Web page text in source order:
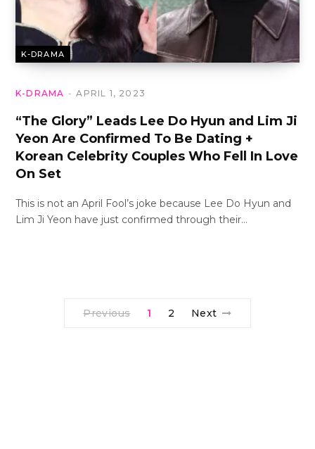
K-DRAMA
K-DRAMA APRIL 1, 2023
“The Glory” Leads Lee Do Hyun and Lim Ji
Yeon Are Confirmed To Be Dating +
Korean Celebrity Couples Who Fell In Love
On Set
This is not an April Fool’s joke because Lee Do Hyun and
Lim Ji Yeon have just confirmed through their…
Previous 1 2 Next